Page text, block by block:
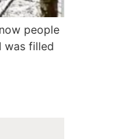
people
was filled